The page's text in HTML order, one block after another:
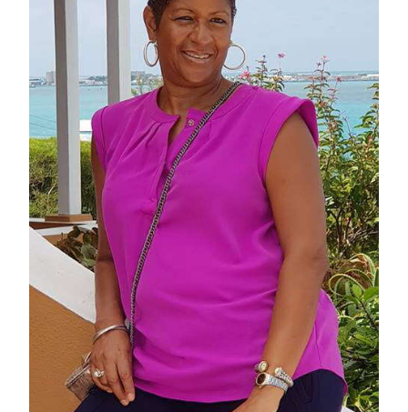
Business
Sport
Opinion
RG
Podcast
Classifieds
Obituaries
Weather